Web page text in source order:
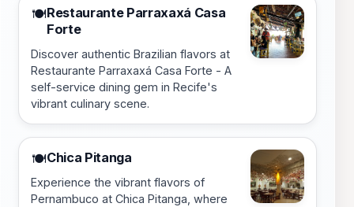
🍽️Restaurante Parraxaxá Casa
Forte
Discover authentic Brazilian flavors at
Restaurante Parraxaxá Casa Forte - A
self-service dining gem in Recife's
vibrant culinary scene.
🍽️Chica Pitanga
Experience the vibrant flavors of
Pernambuco at Chica Pitanga, where